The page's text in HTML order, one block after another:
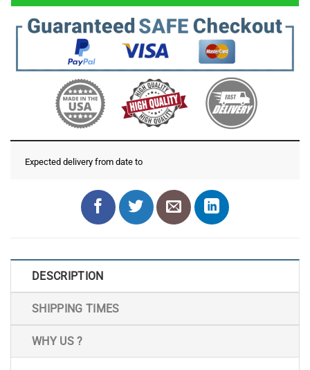
Expected delivery from date to
DESCRIPTION
SHIPPING TIMES
WHY US ?